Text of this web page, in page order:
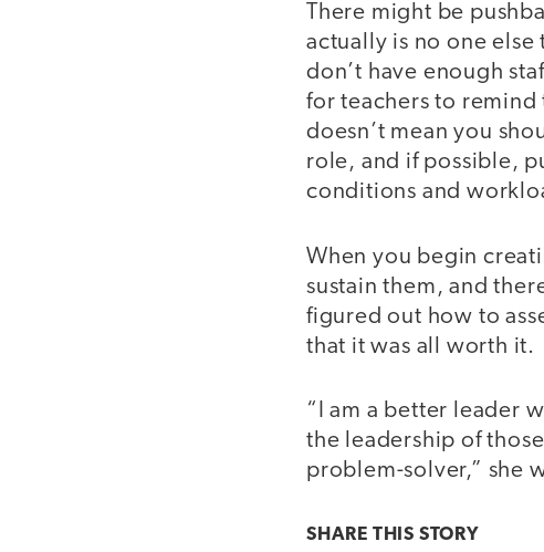
There might be
actually is no one
don’t have enough
for teachers to remind
doesn’t mean you
role, and if possible,
conditions and
When you begin
sustain them, and
figured out how to
that it was all worth it.
“I am a better leader
the leadership of
problem-solver,” she
SHARE THIS STORY